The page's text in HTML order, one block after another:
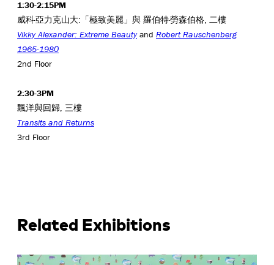
1:30-2:15PM
威科·亞力克山大:「極致美麗」與 羅伯特·勞森伯格, 二樓
Vikky Alexander: Extreme Beautyand Robert Rauschenberg
1965-1980
2nd Floor
2:30-3PM
飄洋與回歸, 三樓
Transits and Returns
3rd Floor
Related Exhibitions